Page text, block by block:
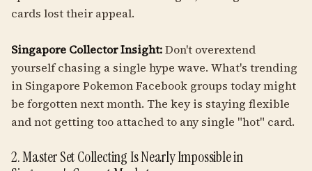
cards lost their appeal.
Singapore Collector Insight:Don't overextend
yourself chasing a single hype wave. What's trending
in Singapore Pokemon Facebook groups today might
be forgotten next month. The key is staying flexible
and not getting too attached to any single "hot" card.
2. Master Set Collecting Is Nearly Impossible in